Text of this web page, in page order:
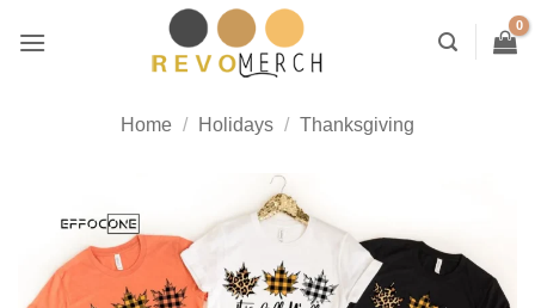
Home / Holidays / Thanksgiving